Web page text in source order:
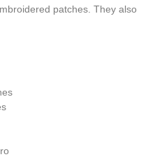
patches. They also